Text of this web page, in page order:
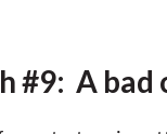
#9: A bad